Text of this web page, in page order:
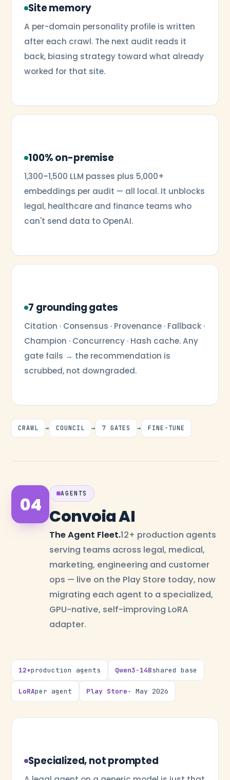
Site memory
A per-domain personality profile is written
after each crawl. The next audit reads it
back, biasing strategy toward what already
worked for that site.
100% on-premise
1,300–1,500 LLM passes plus 5,000+
embeddings per audit — all local. It unblocks
legal, healthcare and finance teams who
can't send data to OpenAI.
7 grounding gates
Citation · Consensus · Provenance · Fallback ·
Champion · Concurrency · Hash cache. Any
gate fails → the recommendation is
scrubbed, not downgraded.
CRAWL → COUNCIL → 7 GATES → FINE-TUNE
04 AGENTS
Convoia AI
The Agent Fleet.12+ production agents
serving teams across legal, medical,
marketing, engineering and customer
ops — live on the Play Store today, now
migrating each agent to a specialized,
GPU-native, self-improving LoRA
adapter.
12+production agents Qwen3-14Bshared base
LoRAper agent Play Store · May 2026
Specialized, not prompted